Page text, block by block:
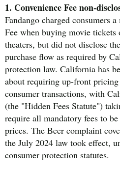
1. Convenience Fee non-
Fandango charged consumers
Fee when buying movie
theaters, but did not disclose
purchase flow as required by
protection law. California has
about requiring up-front
consumer transactions, with
(the "Hidden Fees Statute")
require all mandatory fees to
prices. The Beer complaint
the July 2024 law took effect,
consumer protection statutes.